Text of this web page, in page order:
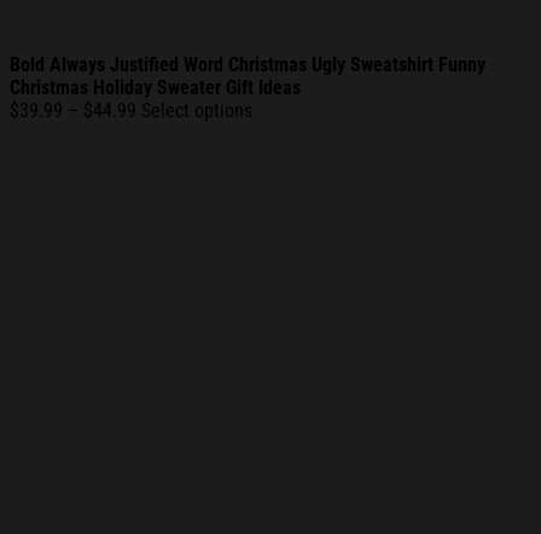
Bold Always Justified Word Christmas Ugly Sweatshirt Funny
Christmas Holiday Sweater Gift Ideas
$39.99 – $44.99 Price
Select options